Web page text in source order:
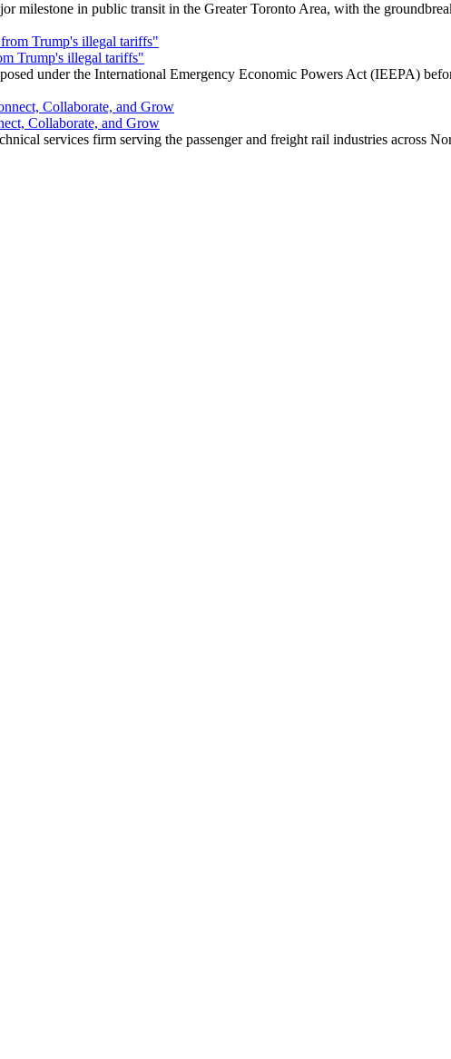
milestone in public transit in the Greater Toronto Area, with the
Trump's illegal tariffs"
under the International Emergency Economic Powers Act (IEEPA)
Collaborate, and Grow
services firm serving the passenger and freight rail industries across